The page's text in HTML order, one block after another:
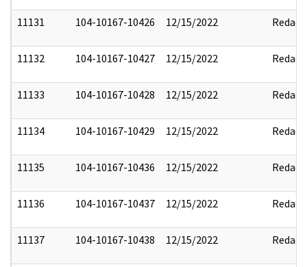
11131 104-10167-10426 12/15/2022 Redact
11132 104-10167-10427 12/15/2022 Redact
11133 104-10167-10428 12/15/2022 Redact
11134 104-10167-10429 12/15/2022 Redact
11135 104-10167-10436 12/15/2022 Redact
11136 104-10167-10437 12/15/2022 Redact
11137 104-10167-10438 12/15/2022 Redact